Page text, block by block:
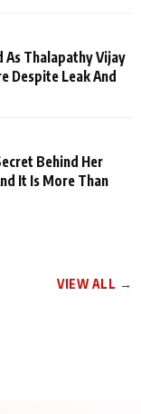
As Thalapathy Vijay
Despite Leak And
Behind Her
It Is More Than
VIEW ALL →